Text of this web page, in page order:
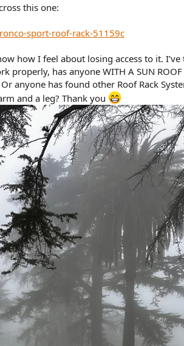
this one:
sport-roof-rack-51159c
how I feel about losing access to it.
properly, has anyone WITH A SUN ROOF
anyone has found other Roof Rack
and a leg? Thank you